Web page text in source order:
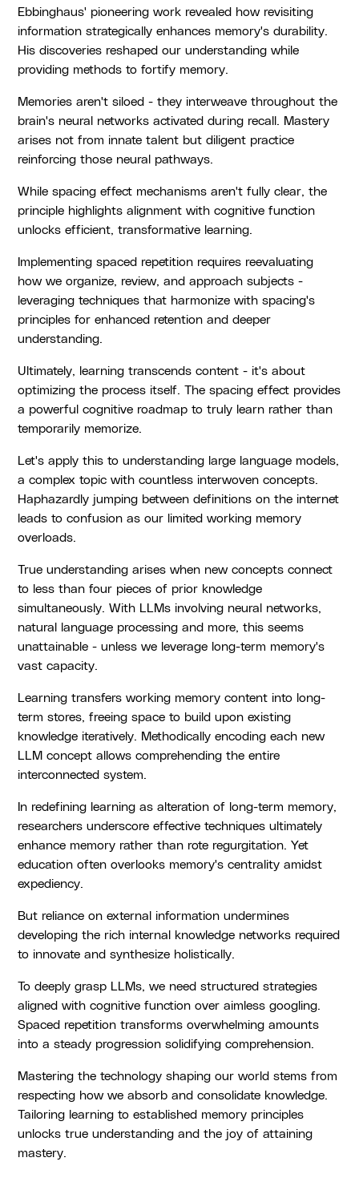
Ebbinghaus' pioneering work revealed how revisiting
information strategically enhances memory's durability.
His discoveries reshaped our understanding while
providing methods to fortify memory.
Memories aren't siloed - they interweave throughout the
brain's neural networks activated during recall. Mastery
arises not from innate talent but diligent practice
reinforcing those neural pathways.
While spacing effect mechanisms aren't fully clear, the
principle highlights alignment with cognitive function
unlocks efficient, transformative learning.
Implementing spaced repetition requires reevaluating
how we organize, review, and approach subjects -
leveraging techniques that harmonize with spacing's
principles for enhanced retention and deeper
understanding.
Ultimately, learning transcends content - it's about
optimizing the process itself. The spacing effect provides
a powerful cognitive roadmap to truly learn rather than
temporarily memorize.
Let's apply this to understanding large language models,
a complex topic with countless interwoven concepts.
Haphazardly jumping between definitions on the internet
leads to confusion as our limited working memory
overloads.
True understanding arises when new concepts connect
to less than four pieces of prior knowledge
simultaneously. With LLMs involving neural networks,
natural language processing and more, this seems
unattainable - unless we leverage long-term memory's
vast capacity.
Learning transfers working memory content into long-
term stores, freeing space to build upon existing
knowledge iteratively. Methodically encoding each new
LLM concept allows comprehending the entire
interconnected system.
In redefining learning as alteration of long-term memory,
researchers underscore effective techniques ultimately
enhance memory rather than rote regurgitation. Yet
education often overlooks memory's centrality amidst
expediency.
But reliance on external information undermines
developing the rich internal knowledge networks required
to innovate and synthesize holistically.
To deeply grasp LLMs, we need structured strategies
aligned with cognitive function over aimless googling.
Spaced repetition transforms overwhelming amounts
into a steady progression solidifying comprehension.
Mastering the technology shaping our world stems from
respecting how we absorb and consolidate knowledge.
Tailoring learning to established memory principles
unlocks true understanding and the joy of attaining
mastery.